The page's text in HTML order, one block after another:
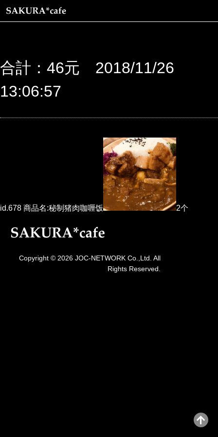
合計：46元 2018/11/26
13:06:57
id.678 商品名:秘制猪肉咖喱饭 2个
Copyright © 2026 JOC-NETWORK Co.,Ltd. All
Rights Reserved.